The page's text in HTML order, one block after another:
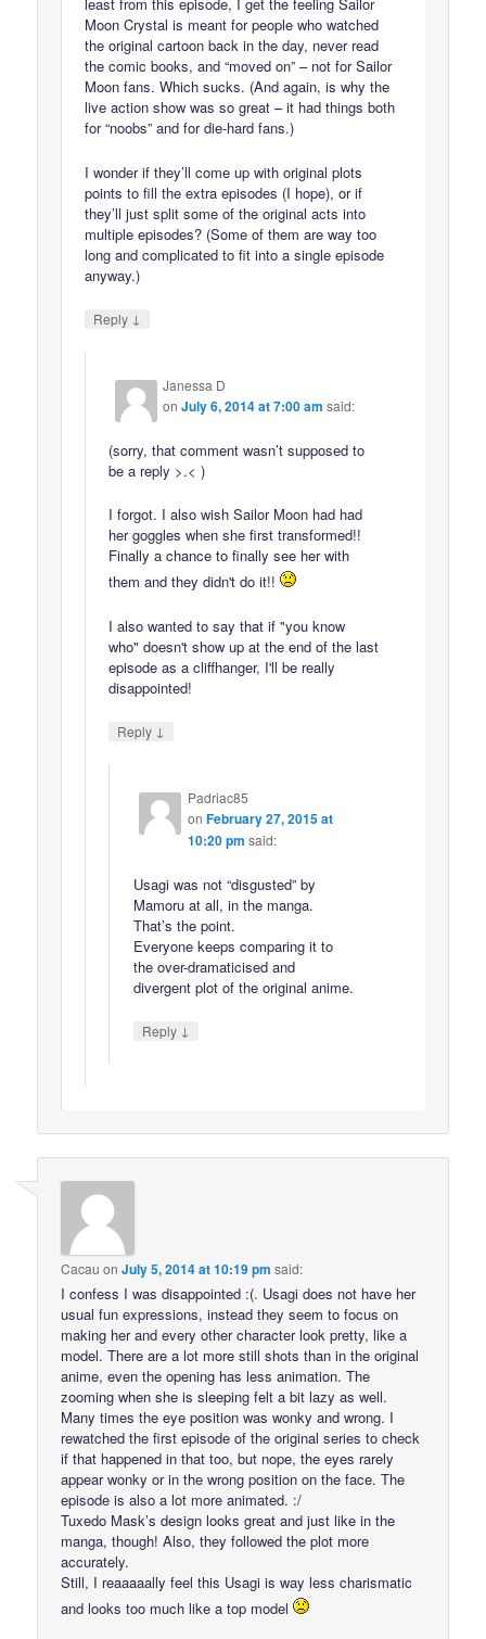
least from this episode, I get the feeling Sailor
Moon Crystal is meant for people who watched
the original cartoon back in the day, never read
the comic books, and “moved on” – not for Sailor
Moon fans. Which sucks. (And again, is why the
live action show was so great – it had things both
for “noobs” and for die-hard fans.)
I wonder if they’ll come up with original plots
points to fill the extra episodes (I hope), or if
they’ll just split some of the original acts into
multiple episodes? (Some of them are way too
long and complicated to fit into a single episode
anyway.)
Reply ↓
Janessa D
onJuly 6, 2014 at 7:00 am said:
(sorry, that comment wasn’t supposed to
be a reply >.< )
I forgot. I also wish Sailor Moon had had
her goggles when she first transformed!!
Finally a chance to finally see her with
them and they didn't do it!!
I also wanted to say that if "you know
who" doesn't show up at the end of the last
episode as a cliffhanger, I'll be really
disappointed!
Reply ↓
Padriac85
on February 27, 2015 at
10:20 pm said:
Usagi was not “disgusted” by
Mamoru at all, in the manga.
That’s the point.
Everyone keeps comparing it to
the over-dramaticised and
divergent plot of the original anime.
Reply ↓
Cacau onJuly 5, 2014 at 10:19 pm said:
I confess I was disappointed :(. Usagi does not have her
usual fun expressions, instead they seem to focus on
making her and every other character look pretty, like a
model. There are a lot more still shots than in the original
anime, even the opening has less animation. The
zooming when she is sleeping felt a bit lazy as well.
Many times the eye position was wonky and wrong. I
rewatched the first episode of the original series to check
if that happened in that too, but nope, the eyes rarely
appear wonky or in the wrong position on the face. The
episode is also a lot more animated. :/
Tuxedo Mask’s design looks great and just like in the
manga, though! Also, they followed the plot more
accurately.
Still, I reaaaaally feel this Usagi is way less charismatic
and looks too much like a top model